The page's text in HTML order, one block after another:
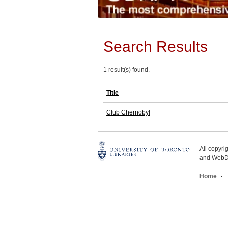
Search Results
1 result(s) found.
Title
Club Chernobyl
All
and
Home